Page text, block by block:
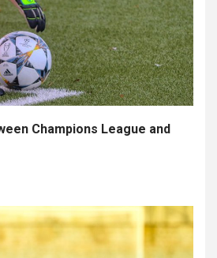
Champions League and